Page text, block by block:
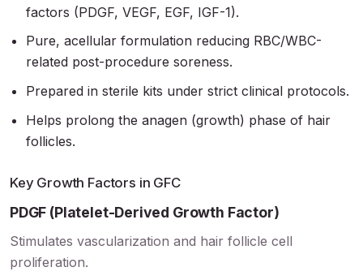
factors (PDGF, VEGF, EGF, IGF-1).
Pure, acellular formulation reducing RBC/WBC-
related post-procedure soreness.
Prepared in sterile kits under strict clinical protocols.
Helps prolong the anagen (growth) phase of hair
follicles.
Key Growth Factors in GFC
PDGF (Platelet-Derived Growth Factor)
Stimulates vascularization and hair follicle cell
proliferation.